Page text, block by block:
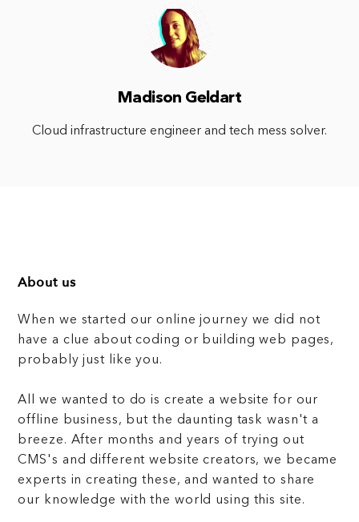
Madison Geldart
Cloud infrastructure engineer and tech mess solver.
About us
When we started our online journey we did not
have a clue about coding or building web pages,
probably just like you.
All we wanted to do is create a website for our
offline business, but the daunting task wasn't a
breeze. After months and years of trying out
CMS's and different website creators, we became
experts in creating these, and wanted to share
our knowledge with the world using this site.